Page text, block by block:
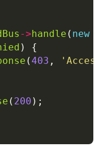
-> handle ( new
(403 ,
( 200